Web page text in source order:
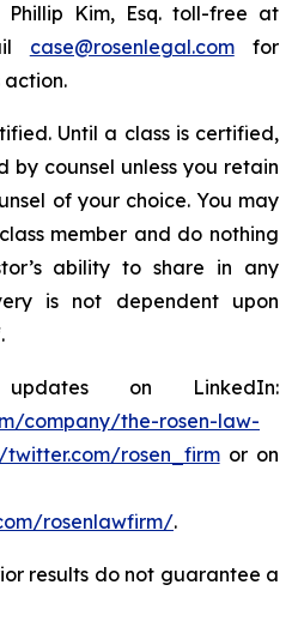
Kim, Esq. toll-free at
case@rosenlegal.comfor
action.
Until a class is certified,
by counsel unless you retain
of your choice. You may
member and do nothing
ability to share in any
is not dependent upon
on LinkedIn:
company/the-rosen-law-
twitter.com/rosen_firmor on
rosenlawfirm/.
results do not guarantee a